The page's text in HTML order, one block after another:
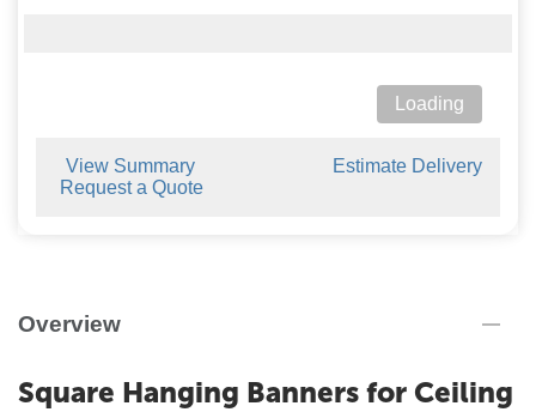
Loading
View Summary
Estimate Delivery
Request a Quote
Overview
Square Hanging Banners for Ceiling